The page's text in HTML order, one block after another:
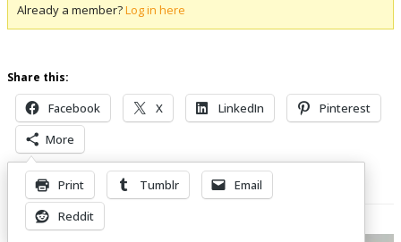
Already a member?Log in here
Share this:
Facebook X LinkedIn
Pinterest
More
Print Tumblr
Email
Reddit
Related Posts